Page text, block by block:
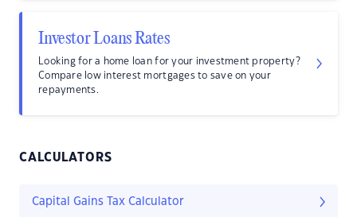
Investor Loans Rates
Looking for a home loan for your investment property?
Compare low interest mortgages to save on your
repayments.
CALCULATORS
Capital Gains Tax Calculator